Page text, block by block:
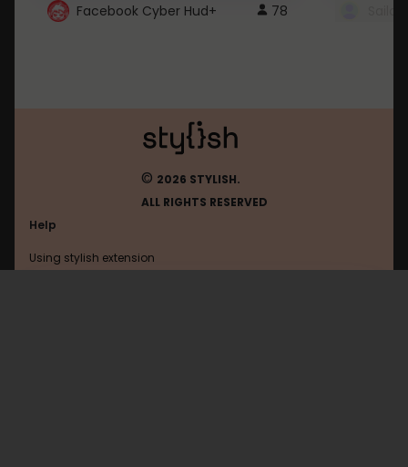
Facebook Cyber Hud+ 78
© 2026 STYLISH.
ALL RIGHTS RESERVED
Help
Using stylish extension